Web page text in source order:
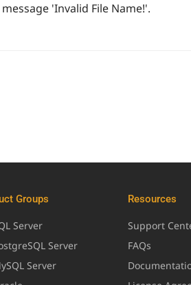
'Invalid File Name!'.
Groups
Server
Server
Server
Resources
Support
FAQs